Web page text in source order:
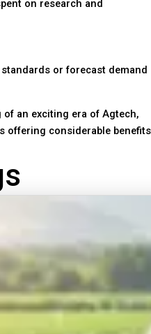
on research and
or forecast demand
of an exciting era of Agtech,
offering considerable benefits